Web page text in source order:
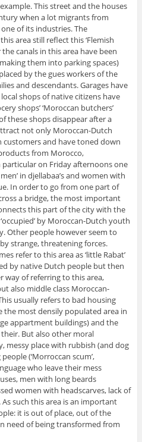
This street and the houses
when a lot migrants from
of its industries. The
area still reflect this ‘Flemish
canals in this area have been
them into parking spaces)
by the gues workers of the
and descendants. Garages have
shops of native citizens have
shops’ ‘Moroccan butchers’
these shops disappear after a
not only Moroccan-Dutch
and have toned down
from Morocco,
on Friday afternoons one
in djellabaa’s and women with
In order to go from one part of
a bridge, the most important
this part of the city with the
by Moroccan-Dutch youth
Other people however seem to
strange, threatening forces.
refer to this area as ‘little Rabat’
by native Dutch people but then
way of referring to this area,
also middle class Moroccan-
usually refers to bad housing
the most densily populated area in
appartment buildings) and the
But also other moral
messy place with rubbish (and dog
(‘Morroccan scum’,
who leave their mess
men with long beards
women with headscarves, lack of
such this area is an important
it is out of place, out of the
need of being transformed from